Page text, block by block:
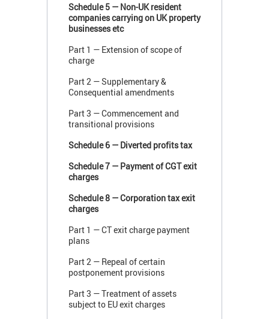
Schedule 5 — Non-UK resident
companies carrying on UK property
businesses etc
Part 1 — Extension of scope of
charge
Part 2 — Supplementary &
Consequential amendments
Part 3 — Commencement and
transitional provisions
Schedule 6 — Diverted profits tax
Schedule 7 — Payment of CGT exit
charges
Schedule 8 — Corporation tax exit
charges
Part 1 — CT exit charge payment
plans
Part 2 — Repeal of certain
postponement provisions
Part 3 — Treatment of assets
subject to EU exit charges